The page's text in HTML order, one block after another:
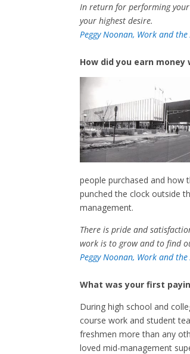
In return for performing your
your highest desire.
Peggy Noonan, Work and
How did you earn money
people purchased and how
punched the clock outside
management.
There is pride and
work is to grow and to find
Peggy Noonan, Work and
What was your first
During high school and
course work and student
freshmen more than any
loved mid-management